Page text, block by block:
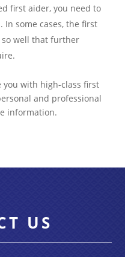
first aider, you need to
In some cases, the first
well that further
you with high-class first
and professional
information.
US